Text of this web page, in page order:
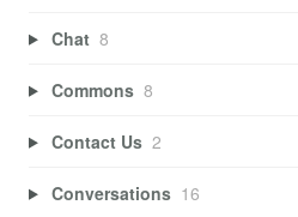
Chat 8
Commons 8
Contact Us 2
Conversations 16